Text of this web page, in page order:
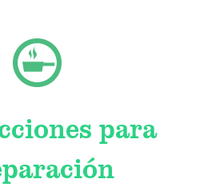
para